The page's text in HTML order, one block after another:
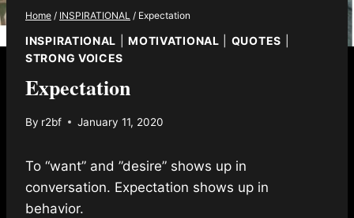
Home / INSPIRATIONAL / Expectation
INSPIRATIONAL |MOTIVATIONAL QUOTES
STRONG VOICES
Expectation
By r2bf January 11, 2020
To “want” and ”desire” shows up in
conversation. Expectation shows up in
behavior.